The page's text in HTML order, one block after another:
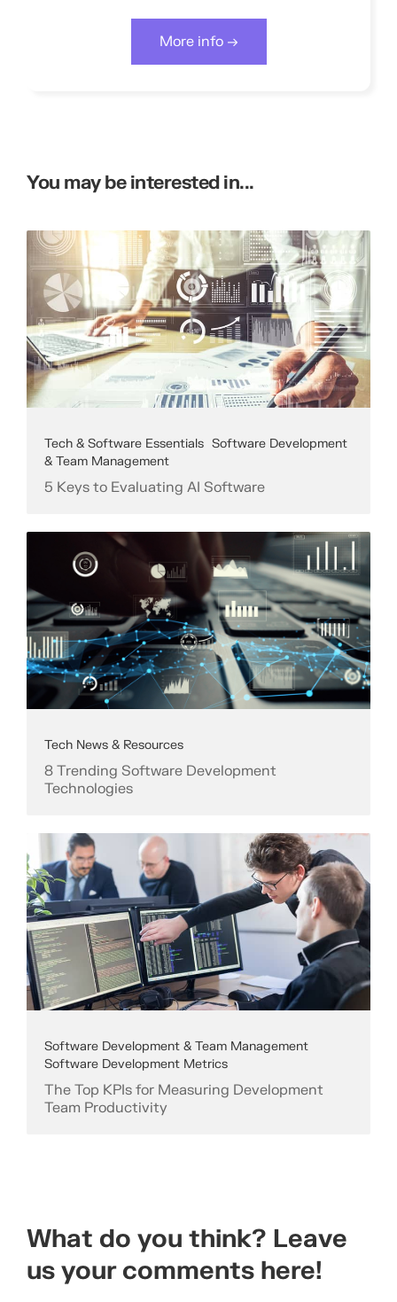
More info →
You may be interested in...
Tech & Software Essentials Software Development
& Team Management
5 Keys to Evaluating AI Software
Tech News & Resources
8 Trending Software Development
Technologies
Software Development & Team Management
Software Development Metrics
The Top KPIs for Measuring Development
Team Productivity
What do you think? Leave
us your comments here!